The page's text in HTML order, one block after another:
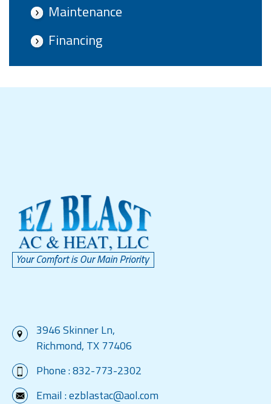
Maintenance
Financing
3946 Skinner Ln,
Richmond, TX 77406
Phone :832-773-2302
Email :ezblastac@aol.com